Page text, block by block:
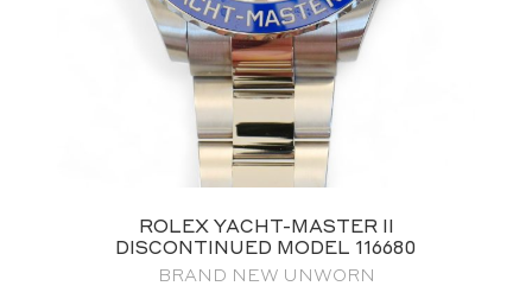
ROLEX YACHT-MASTER II
DISCONTINUED MODEL 116680
BRAND NEW UNWORN